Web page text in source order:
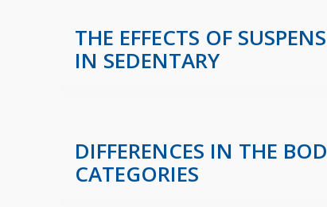
THE EFFECTS OF
IN SEDENTARY
DIFFERENCES IN THE
CATEGORIES